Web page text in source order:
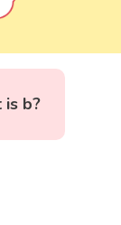
is b?